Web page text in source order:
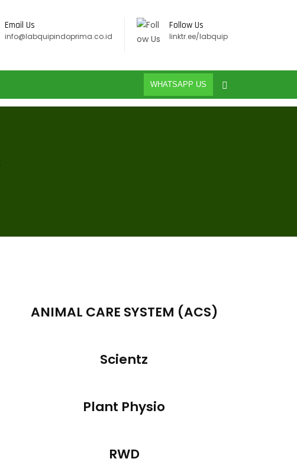
Email Us
info@labquipindoprima.co.id
Follow Us
linktr.ee/labquip
WHATSAPP US
ANIMAL CARE SYSTEM (ACS)
Scientz
Plant Physio
RWD